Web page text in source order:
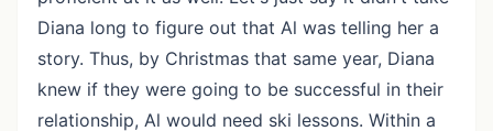
Diana long to figure out that Al was telling her a
story. Thus, by Christmas that same year, Diana
knew if they were going to be successful in their
relationship, Al would need ski lessons. Within a